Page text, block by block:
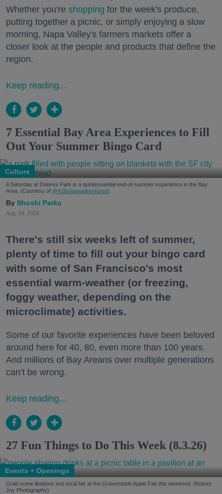
Whether you're shopping for the week's produce,
putting together a picnic, or simply enjoying a slow
morning, Napa Valley's farmers markets offer a
closer look at the people and products that define the
region.
Keep reading...
7 Essential Bay Area Experiences to Fill
Out Your Summer Bingo Card
Culture
A Saturday at Dolores Park is a quintessential end-of-summer experience in the Bay
Area. (Courtesy of @415urbanadventures)
Shoshi Parks
Aug. 04, 2026
There's still six weeks left of summer,
plenty of time to fill out your bingo card
with some of San Francisco's most
essential warm-weather (or freezing,
foggy weather, depending on the
microclimate) activities.
Some of our favorite experiences have been beloved
around here for 40, 80, even more than 100 years.
And millions of Bay Areans over multiple generations
can’t be wrong.
Keep reading...
27 Fun Things to Do This Week (8.3.26)
Events + Openings
Grab some libations and local fair at the Gravenstein Apple Fair this weekend. (Kelsey
Joy Photography)